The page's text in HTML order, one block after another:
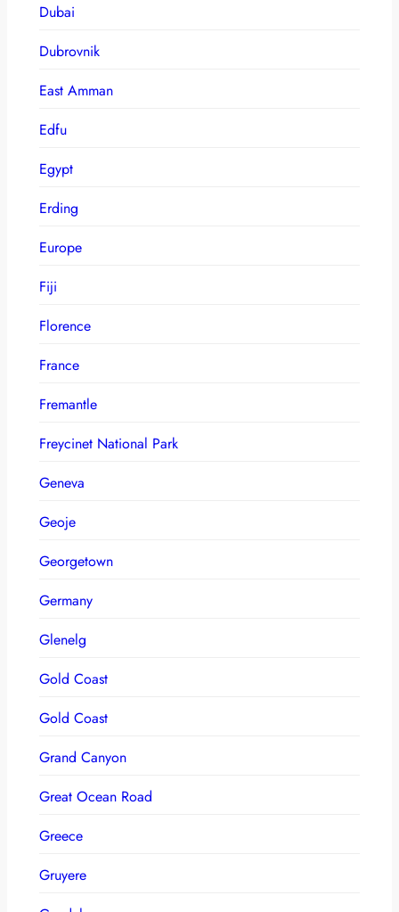
Dubai
Dubrovnik
East Amman
Edfu
Egypt
Erding
Europe
Fiji
Florence
France
Fremantle
Freycinet National Park
Geneva
Geoje
Georgetown
Germany
Glenelg
Gold Coast
Gold Coast
Grand Canyon
Great Ocean Road
Greece
Gruyere